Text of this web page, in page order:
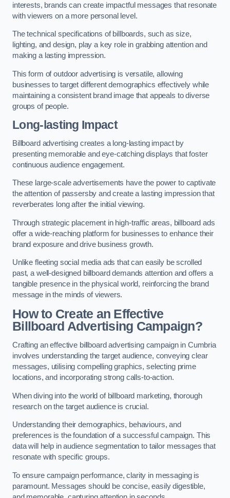
interests, brands can create impactful messages that resonate
with viewers on a more personal level.
The technical specifications of billboards, such as size,
lighting, and design, play a key role in grabbing attention and
making a lasting impression.
This form of outdoor advertising is versatile, allowing
businesses to target different demographics effectively while
maintaining a consistent brand image that appeals to diverse
groups of people.
Long-lasting Impact
Billboard advertising creates a long-lasting impact by
presenting memorable and eye-catching displays that foster
continuous audience engagement.
These large-scale advertisements have the power to captivate
the attention of passersby and create a lasting impression that
reverberates long after the initial viewing.
Through strategic placement in high-traffic areas, billboard ads
offer a wide-reaching platform for businesses to enhance their
brand exposure and drive business growth.
Unlike fleeting social media ads that can easily be scrolled
past, a well-designed billboard demands attention and offers a
tangible presence in the physical world, reinforcing the brand
message in the minds of viewers.
How to Create an Effective
Billboard Advertising Campaign?
Crafting an effective billboard advertising campaign in Cumbria
involves understanding the target audience, conveying clear
messages, utilising compelling graphics, selecting prime
locations, and incorporating strong calls-to-action.
When diving into the world of billboard marketing, thorough
research on the target audience is crucial.
Understanding their demographics, behaviours, and
preferences is the foundation of a successful campaign. This
data will help in audience segmentation to tailor messages that
resonate with specific groups.
To ensure campaign performance, clarity in messaging is
paramount. Messages should be concise, easily digestible,